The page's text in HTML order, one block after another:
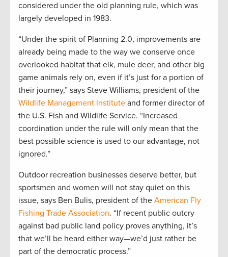
considered under the old planning rule, which was
largely developed in 1983.
“Under the spirit of Planning 2.0, improvements are
already being made to the way we conserve once
overlooked habitat that elk, mule deer, and other big
game animals rely on, even if it’s just for a portion of
their journey,” says Steve Williams, president of the
Wildlife Management Institute and former director of
the U.S. Fish and Wildlife Service. “Increased
coordination under the rule will only mean that the
best possible science is used to our advantage, not
ignored.”
Outdoor recreation businesses deserve better, but
sportsmen and women will not stay quiet on this
issue, says Ben Bulis, president of the American Fly
Fishing Trade Association. “If recent public outcry
against bad public land policy proves anything, it’s
that we’ll be heard either way—we’d just rather be
part of the democratic process.”